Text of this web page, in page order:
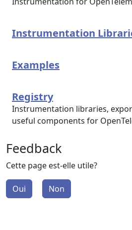
Instrumentation
Examples
Registry
Instrumentation libraries,
useful components for
Feedback
Cette page est-elle utile?
Oui Non